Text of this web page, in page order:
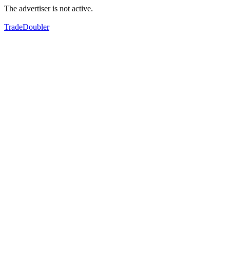
The advertiser is not active.
TradeDoubler